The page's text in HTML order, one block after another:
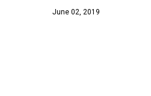
June 02, 2019